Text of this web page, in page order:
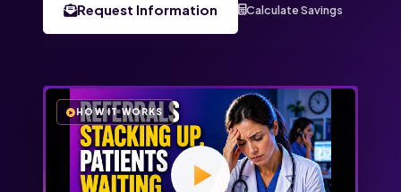
Request Information Calculate Savings
HOW IT WORKS